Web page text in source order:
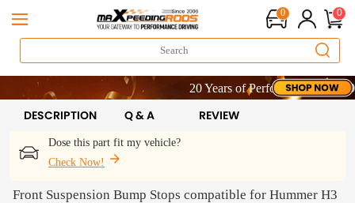
0 0
20 Years of Performance | Take 9%
20 Years of Performance | Take 9%
20 Years of Performance | Take 9%
Dose this part fit my vehicle?
Check Now!
DESCRIPTION Q & A REVIEW
Front Suspension Bump Stops compatible for Hummer H3